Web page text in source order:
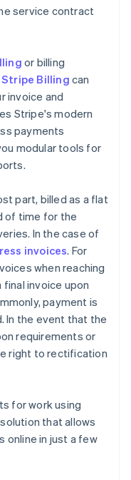
service contract
or billing
Stripe Billing can
invoice and
Stripe's modern
payments
modular tools for
part, billed as a flat
of time for the
In the case of
invoices. For
when reaching
invoice upon
payment is
In the event that the
requirements or
right to rectification
for work using
that allows
online in just a few